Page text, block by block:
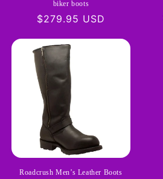
biker boots
Regular
$279.95 USD
Roadcrush Men’s Leather Boots